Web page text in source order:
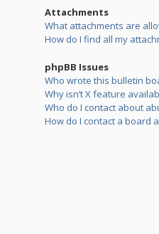
Attachments
What attachments are
How do I find all my
phpBB Issues
Who wrote this bulletin
Why isn’t X feature
Who do I contact about
How do I contact a board